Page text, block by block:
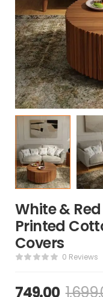
White &
Printed
Covers
0 Reviews
749.00